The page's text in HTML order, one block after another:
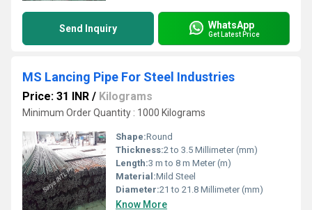
Send Inquiry WhatsApp
Get Latest Price
MS Lancing Pipe For Steel Industries
Price: 31 INR / Kilograms
Minimum Order Quantity : 1000 Kilograms
Shape:Round
Thickness:2 to 3.5 Millimeter (mm)
Length:3 m to 8 m Meter (m)
Material:Mild Steel
Diameter:21 to 21.8 Millimeter (mm)
Know More